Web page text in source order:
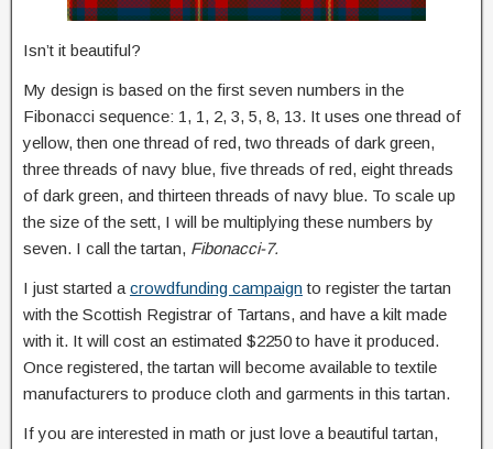
Isn’t it beautiful?
My design is based on the first seven numbers in the
Fibonacci sequence: 1, 1, 2, 3, 5, 8, 13. It uses one thread of
yellow, then one thread of red, two threads of dark green,
three threads of navy blue, five threads of red, eight threads
of dark green, and thirteen threads of navy blue. To scale up
the size of the sett, I will be multiplying these numbers by
seven. I call the tartan, Fibonacci-7.
I just started a crowdfunding campaign to register the tartan
with the Scottish Registrar of Tartans, and have a kilt made
with it. It will cost an estimated $2250 to have it produced.
Once registered, the tartan will become available to textile
manufacturers to produce cloth and garments in this tartan.
If you are interested in math or just love a beautiful tartan,